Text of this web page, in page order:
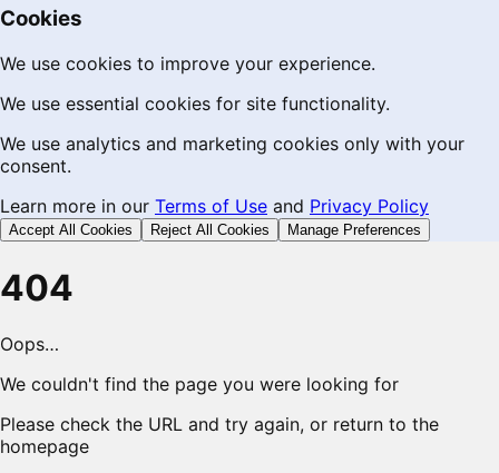
Cookies
We use cookies to improve your experience.
We use essential cookies for site functionality.
We use analytics and marketing cookies only with your
consent.
Learn more in our Terms of Use and Privacy Policy
Accept All Cookies Reject All Cookies Manage Preferences
404
Oops…
We couldn't find the page you were looking for
Please check the URL and try again, or return to the
homepage